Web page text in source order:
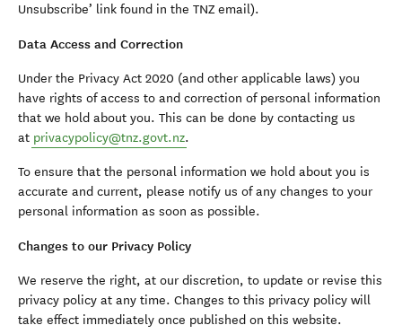
Unsubscribe’ link found in the TNZ email).
Data Access and Correction
Under the Privacy Act 2020 (and other applicable laws) you
have rights of access to and correction of personal information
that we hold about you. This can be done by contacting us
at privacypolicy@tnz.govt.nz.
To ensure that the personal information we hold about you is
accurate and current, please notify us of any changes to your
personal information as soon as possible.
Changes to our Privacy Policy
We reserve the right, at our discretion, to update or revise this
privacy policy at any time. Changes to this privacy policy will
take effect immediately once published on this website.